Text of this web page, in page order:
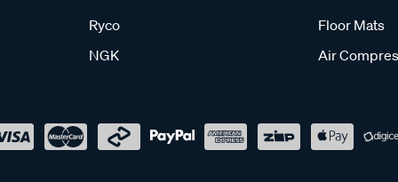
Ryco
NGK
Floor Mats
Air